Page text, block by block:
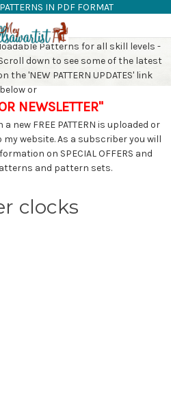
main content
IN PDF FORMAT
Patterns for all skill levels -
down to see some of the latest
'NEW PATTERN UPDATES' link
below or
NEWSLETTER"
new FREE PATTERN is uploaded or
my website. As a subscriber you will
on SPECIAL OFFERS and
and pattern sets.
clocks